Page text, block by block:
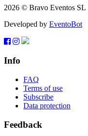
2026 © Bravo Eventos SL
Developed by EventoBot
Info
FAQ
Terms of use
Subscribe
Data protection
Feedback